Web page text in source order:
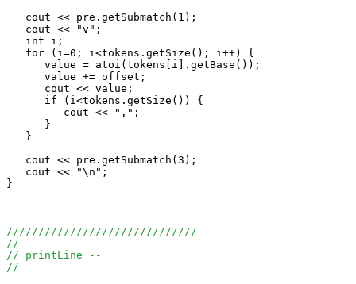
   cout << pre.getSubmatch(1);
   cout << "v";
   int i;
   for (i=0; i<tokens.getSize(); i++) {
      value = atoi(tokens[i].getBase());
      value += offset;
      cout << value;
      if (i<tokens.getSize()) {
         cout << ",";
      }
   }
   cout << pre.getSubmatch(3);
   cout << "\n";
}
//////////////////////////////
//
// printLine --
//